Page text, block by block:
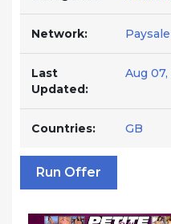
Network: Paysale
Last
Updated:
Aug
Countries: GB
Run Offer